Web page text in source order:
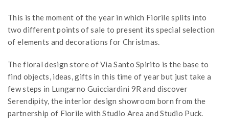
This is the moment of the year in which Fiorile splits into
two different points of sale to present its special selection
of elements and decorations for Christmas.
The floral design store of Via Santo Spirito is the base to
find objects, ideas, gifts in this time of year but just take a
few steps in Lungarno Guicciardini 9R and discover
Serendipity, the interior design showroom born from the
partnership of Fiorile with Studio Area and Studio Puck.